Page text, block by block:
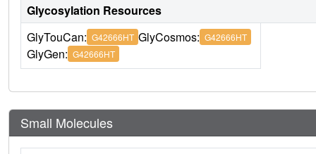
Glycosylation Resources
GlyTouCan: G42666HT GlyCosmos: G42666HT
GlyGen: G42666HT
Small Molecules